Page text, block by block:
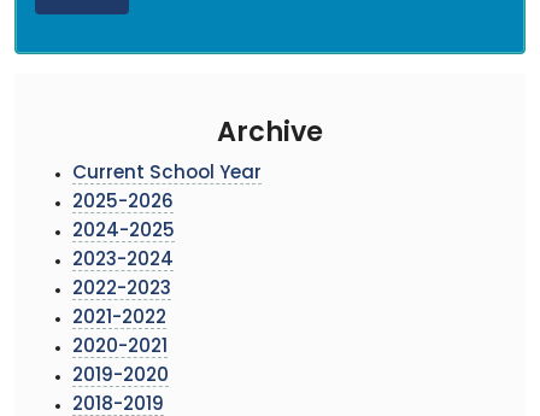
Archive
Current School Year
2025-2026
2024-2025
2023-2024
2022-2023
2021-2022
2020-2021
2019-2020
2018-2019